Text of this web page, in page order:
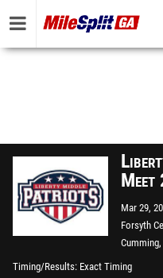
Meet
Mar 29,
Forsyth
Cumming,
Timing/Results Exact Timing